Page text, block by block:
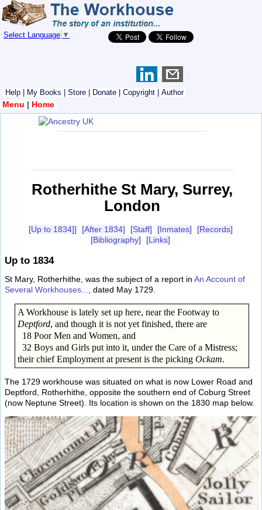
Select Language ▼
Help My Books Store Donate Copyright Author
Menu | Home
Rotherhithe St Mary, Surrey,
London
[Up to 1834]] [After 1834] [Staff] [Inmates]
[Records]
[Bibliography]
[Links]
Up to 1834
St Mary, Rotherhithe, was the subject of a report in An Account of
Several Workhouses..., dated May 1729.
A Workhouse is lately set up here, near the Footway to
Deptford, and though it is not yet finished, there are
18 Poor Men and Women, and
32 Boys and Girls put into it, under the Care of a Mistress;
their chief Employment at present is the picking Ockam.
The 1729 workhouse was situated on what is now Lower Road and
Deptford, Rotherhithe, opposite the southern end of Coburg Street
(now Neptune Street). Its location is shown on the 1830 map below.